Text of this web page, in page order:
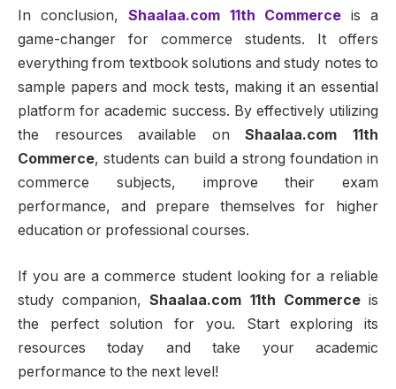
In conclusion, Shaalaa.com 11th Commerce is a
game-changer for commerce students. It offers
everything from textbook solutions and study notes to
sample papers and mock tests, making it an essential
platform for academic success. By effectively utilizing
the resources available onShaalaa.com 11th
Commerce, students can build a strong foundation in
commerce subjects, improve their exam
performance, and prepare themselves for higher
education or professional courses.
If you are a commerce student looking for a reliable
study companion,Shaalaa.com 11th Commerceis
the perfect solution for you. Start exploring its
resources today and take your academic
performance to the next level!